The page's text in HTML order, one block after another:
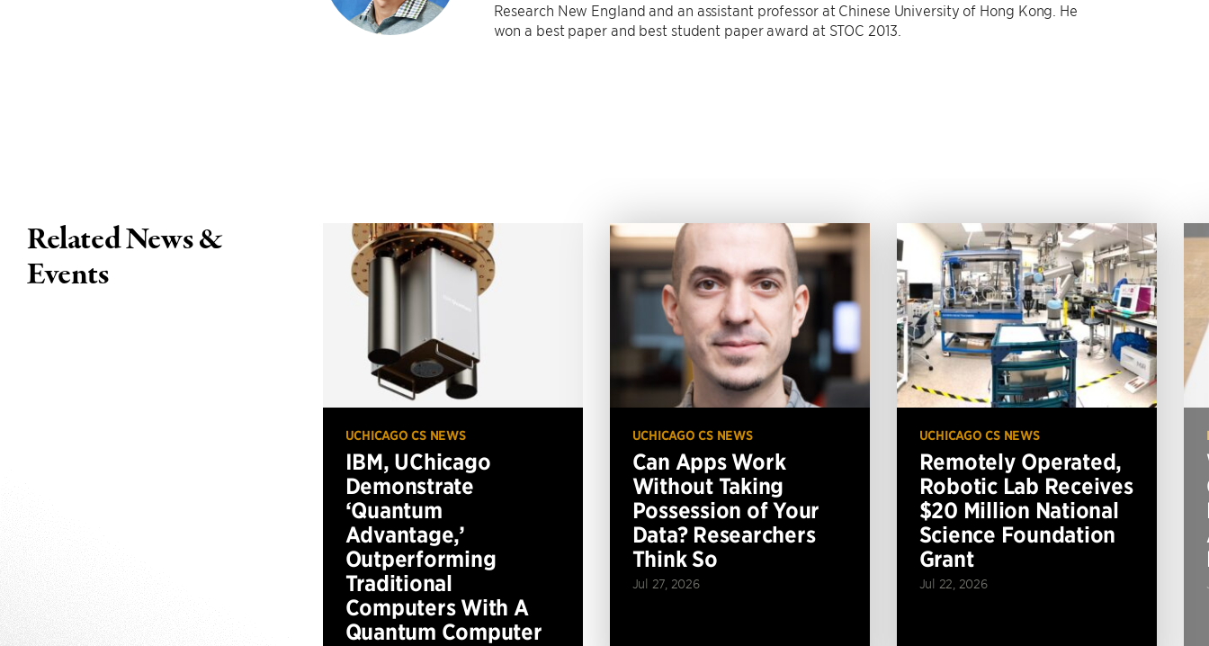
Research New England and an assistant professor at Chinese University of Hong Kong. He
won a best paper and best student paper award at STOC 2013.
Related News &
Events
UCHICAGO CS NEWS
IBM, UChicago
Demonstrate
‘Quantum
Advantage,’
Outperforming
Traditional
Computers With A
Quantum Computer
UCHICAGO CS NEWS
Can Apps Work
Without Taking
Possession of Your
Data? Researchers
Think So
Jul 27, 2026
UCHICAGO CS NEWS
Remotely Operated,
Robotic Lab Receives
$20 Million National
Science Foundation
Grant
Jul 22, 2026